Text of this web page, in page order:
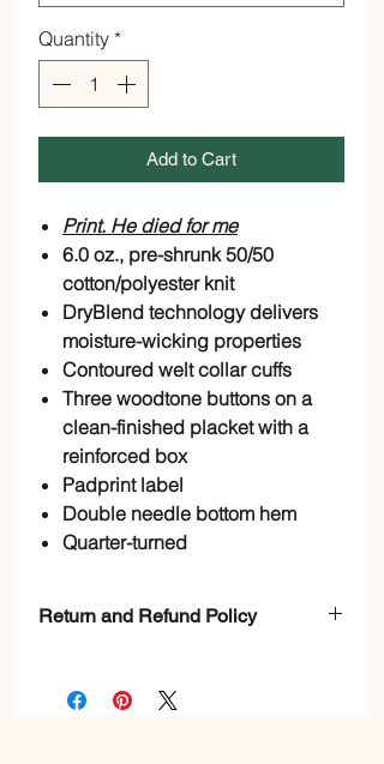
Quantity *
Add to Cart
Print. He died for me
6.0 oz., pre-shrunk 50/50
cotton/polyester knit
DryBlend technology delivers
moisture-wicking properties
Contoured welt collar cuffs
Three woodtone buttons on a
clean-finished placket with a
reinforced box
Padprint label
Double needle bottom hem
Quarter-turned
Return and Refund Policy